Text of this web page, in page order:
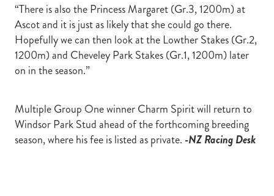
“There is also the Princess Margaret (Gr.3, 1200m) at
Ascot and it is just as likely that she could go there.
Hopefully we can then look at the Lowther Stakes (Gr.2,
1200m) and Cheveley Park Stakes (Gr.1, 1200m) later
on in the season.”
Multiple Group One winner Charm Spirit will return to
Windsor Park Stud ahead of the forthcoming breeding
season, where his fee is listed as private.-NZ Racing Desk